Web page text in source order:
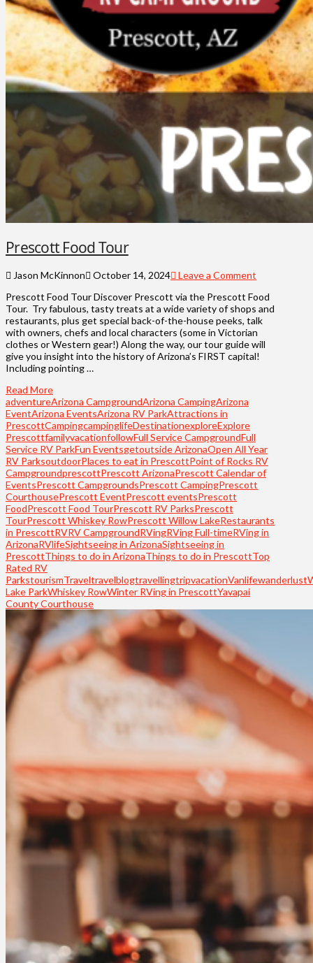
Prescott Food Tour
Jason McKinnon October 14, 2024
Leave a Comment
Prescott Food Tour Discover Prescott via the Prescott Food
Tour. Try fabulous, tasty treats at a wide variety of shops and
restaurants, plus get special back-of-the-house peeks, talk
with owners, chefs and local characters (some in Victorian
clothes or Western gear!) Along the way, our tour guide will
give you insight into the history of Arizona’s FIRST capital!
Including pointing …
Read More
adventureArizona CampgroundArizona CampingArizona
EventArizona EventsArizona RV ParkAttractions in
PrescottCampingcampinglifeDestinationexploreExplore
PrescottfamilyvacationfollowFull Service CampgroundFull
Service RV ParkFun Eventsgetoutside ArizonaOpen All Year
RV ParksoutdoorPlaces to eat in PrescottPoint of Rocks RV
CampgroundprescottPrescott ArizonaPrescott Calendar of
EventsPrescott CampgroundsPrescott CampingPrescott
CourthousePrescott EventPrescott eventsPrescott
FoodPrescott Food TourPrescott RV ParksPrescott
TourPrescott Whiskey RowPrescott Willow LakeRestaurants
in PrescottRVRV CampgroundRVingRVing Full-timeRVing in
ArizonaRVlifeSightseeing in ArizonaSightseeing in
PrescottThings to do in ArizonaThings to do in PrescottTop
Rated RV
ParkstourismTraveltravelblogtravellingtripvacationVanlifewanderlust
Lake ParkWhiskey RowWinter RVing in PrescottYavapai
County Courthouse